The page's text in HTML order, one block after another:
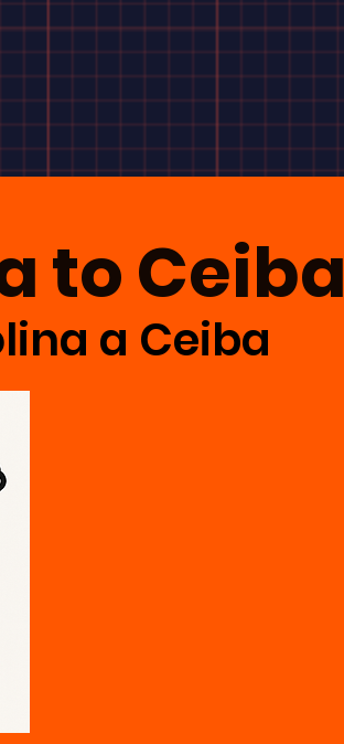
to Ceiba
a Ceiba